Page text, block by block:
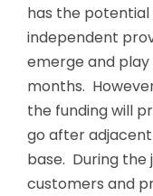
has the potential
independent
emerge and
months.
the funding will
go after
base. During the
customers and